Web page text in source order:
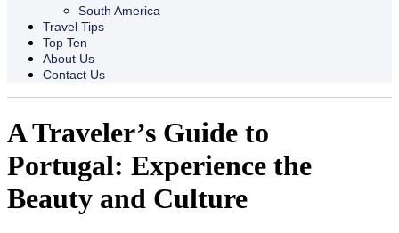
South America
Travel Tips
Top Ten
About Us
Contact Us
A Traveler’s Guide to
Portugal: Experience the
Beauty and Culture